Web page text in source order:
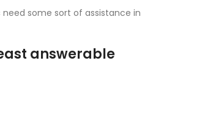
need some sort of assistance in
answerable